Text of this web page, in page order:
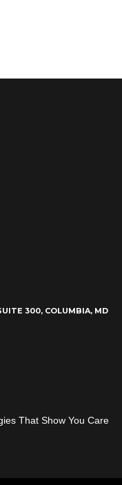
300, COLUMBIA, MD
That Show You Care